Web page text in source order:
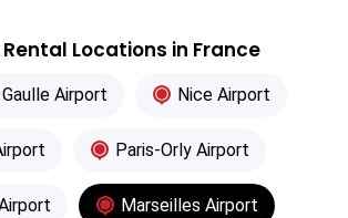
Locations in France
Airport Nice Airport
Paris-Orly Airport
Marseilles Airport